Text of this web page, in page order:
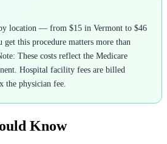
location — from $15 in Vermont to $46
get this procedure matters more than
These costs reflect the Medicare
Hospital facility fees are billed
the physician fee.
Know